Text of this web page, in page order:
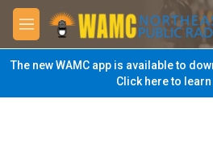
Skip to main content
M
e
n
u
The new WAMC app is available to
Click here to